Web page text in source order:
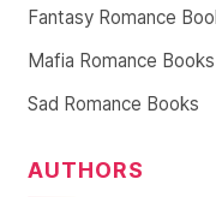
Fantasy Romance
Mafia Romance Books
Sad Romance Books
AUTHORS